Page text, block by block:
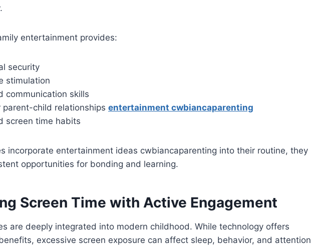
entertainment provides:
security
stimulation
communication skills
parent-child relationships entertainment cwbiancaparenting
screen time habits
incorporate entertainment ideas cwbiancaparenting into their routine, they
opportunities for bonding and learning.
Screen Time with Active Engagement
are deeply integrated into modern childhood. While technology offers
excessive screen exposure can affect sleep, behavior, and attention